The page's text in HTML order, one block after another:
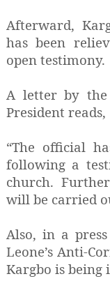
Afterward,
has been
open testimony.
A letter by the
President reads,
“The official
following a
church.
will be carried
Also, in a
Leone’s Anti-
Kargbo is being